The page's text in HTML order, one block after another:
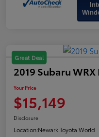
Great Deal
2019 Subaru WRX
Your Price
$15,149
Disclosure
Location:Newark Toyota World